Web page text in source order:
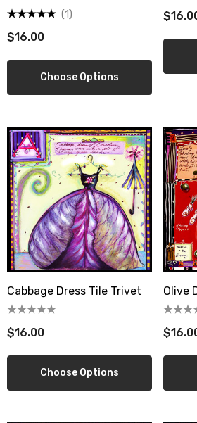
Dress Tile Trivet
Dress Tile Trivet
$16.00
(1)
Choose Options
Cabbage Dress Tile Trivet
$16.00
Choose Options
Olive